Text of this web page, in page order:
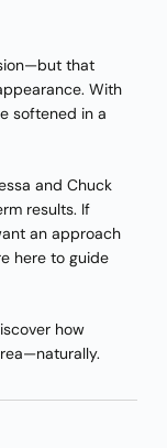
that
With
softened in a
and Chuck
results. If
an approach
here to guide
how